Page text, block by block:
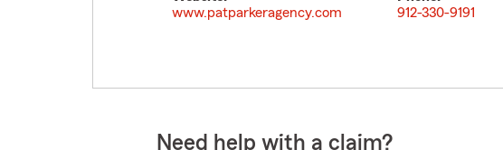
www.patparkeragency.com
912-330-9191
Need help with a claim?